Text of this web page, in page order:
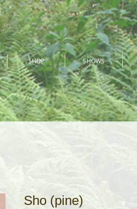
SHOP SHOWS
Sho (pine)